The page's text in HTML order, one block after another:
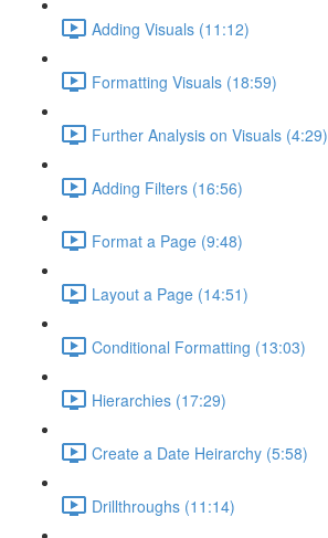
Adding Visuals (11:12)
Formatting Visuals (18:59)
Further Analysis on Visuals (4:29)
Adding Filters (16:56)
Format a Page (9:48)
Layout a Page (14:51)
Conditional Formatting (13:03)
Hierarchies (17:29)
Create a Date Heirarchy (5:58)
Drillthroughs (11:14)